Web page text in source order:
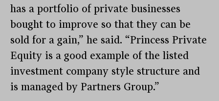
has a portfolio of private businesses
bought to improve so that they can be
sold for a gain,” he said. “Princess Private
Equity is a good example of the listed
investment company style structure and
is managed by Partners Group.”